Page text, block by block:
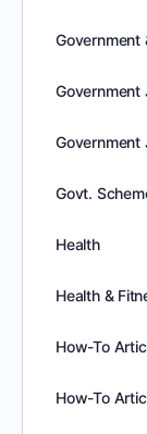
Government
Government
Government
Govt.
Health
Health &
How-To
How-To